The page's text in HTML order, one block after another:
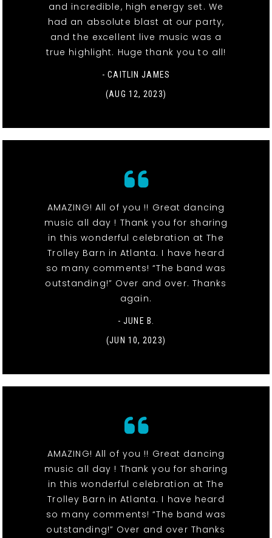
and incredible, high energy set. We
had an absolute blast at our party,
and the excellent live music was a
true highlight. Huge thank you to all!
- CAITLIN JAMES
(AUG 12, 2023)
AMAZING! All of you !! Great dancing
music all day ! Thank you for sharing
in this wonderful celebration at The
Trolley Barn in Atlanta. I have heard
so many comments! “The band was
outstanding!” Over and over. Thanks
again.
- JUNE B.
(JUN 10, 2023)
AMAZING! All of you !! Great dancing
music all day ! Thank you for sharing
in this wonderful celebration at The
Trolley Barn in Atlanta. I have heard
so many comments! “The band was
outstanding!” Over and over Thanks